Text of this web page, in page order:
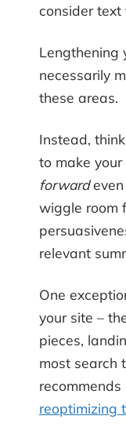
consider text
Lengthening
necessarily
these areas.
Instead,
to make
forwardeven
wiggle room
relevant
One
your site –
pieces,
most search
reoptimizing